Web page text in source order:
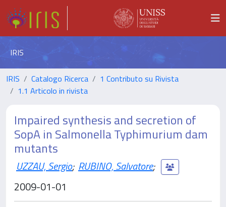
IRIS
IRIS Catalogo Ricerca
1 Contributo su Rivista
1.1 Articolo in rivista
Impaired synthesis and secretion of
SopA in Salmonella Typhimurium dam
mutants
UZZAU, Sergio; RUBINO, Salvatore;
2009-01-01